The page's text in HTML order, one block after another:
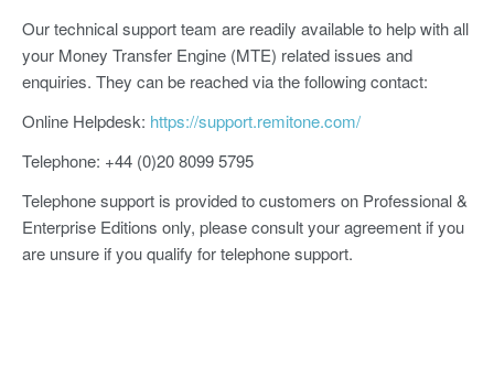
Our technical support team are readily available to help with all
your Money Transfer Engine (MTE) related issues and
enquiries. They can be reached via the following contact:
Online Helpdesk: https://support.remitone.com/
Telephone: +44 (0)20 8099 5795
Telephone support is provided to customers on Professional &
Enterprise Editions only, please consult your agreement if you
are unsure if you qualify for telephone support.